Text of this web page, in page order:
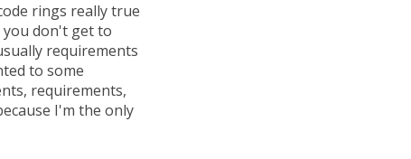
rings really true
you don't get to
requirements
to some
requirements,
I'm the only